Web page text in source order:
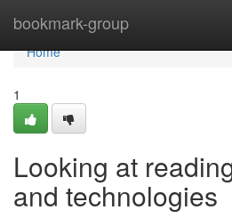
bookmark-group
Home
Home
1
Looking at
and technologies